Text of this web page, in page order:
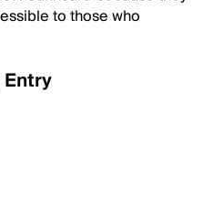
to those who